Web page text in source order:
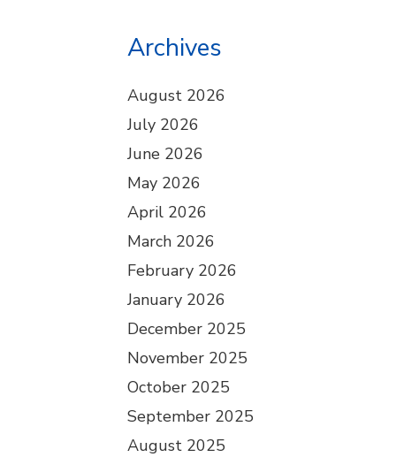
Archives
August 2026
July 2026
June 2026
May 2026
April 2026
March 2026
February 2026
January 2026
December 2025
November 2025
October 2025
September 2025
August 2025